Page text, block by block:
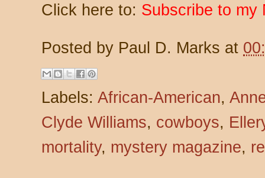
Click here to: Subscribe to my
Posted by Paul D. Marks at
Labels: African-American,
Clyde Williams, cowboys,
mortality, mystery magazine,